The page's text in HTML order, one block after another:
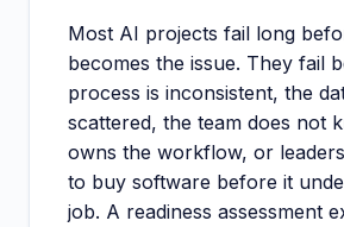
Most AI projects fail long
becomes the issue. They fail
process is inconsistent, the
scattered, the team does not
owns the workflow, or
to buy software before it
job. A readiness assessment